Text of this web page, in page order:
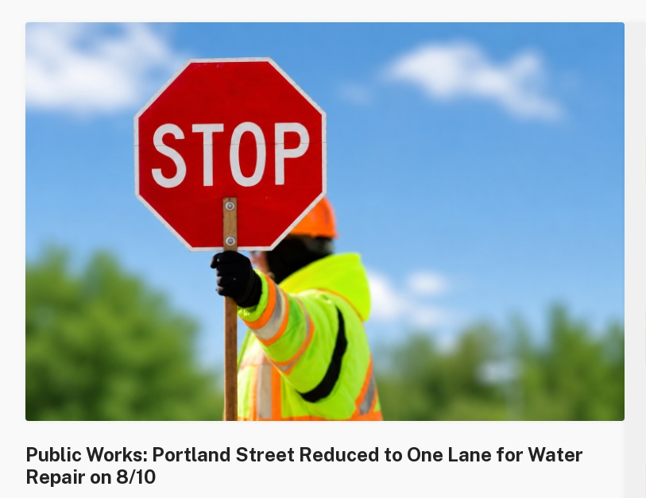
Public Works: Portland Street Reduced to One Lane for Water
Repair on 8/10